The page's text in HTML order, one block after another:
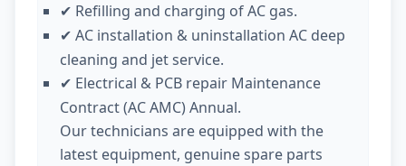
✔ Refilling and charging of AC gas.
✔ AC installation & uninstallation AC deep
cleaning and jet service.
✔ Electrical & PCB repair Maintenance
Contract (AC AMC) Annual.
Our technicians are equipped with the
latest equipment, genuine spare parts